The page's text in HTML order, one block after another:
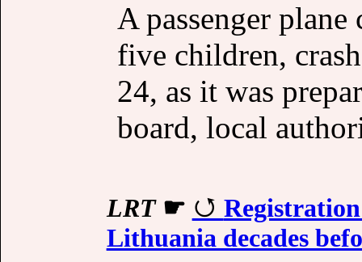
A passenger
five children,
24, as it was
board, local
LRT☛
Lithuania decades